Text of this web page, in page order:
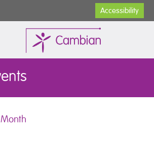
Accessibility